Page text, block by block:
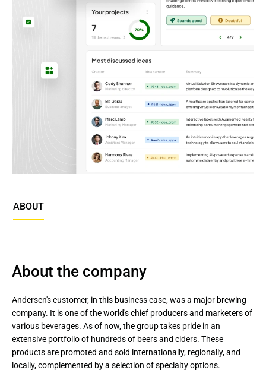
ABOUT
About the company
Andersen's customer, in this business case, was a major brewing
company. It is one of the world's chief producers and marketers of
various beverages. As of now, the group takes pride in an
extensive portfolio of hundreds of beers and ciders. These
products are promoted and sold internationally, regionally, and
locally, complemented by a selection of specialty options.